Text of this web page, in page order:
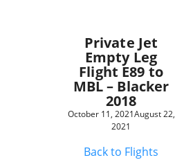
Private Jet
Empty Leg
Flight E89 to
MBL – Blacker
2018
October 11, 2021August 22,
2021
Back to Flights